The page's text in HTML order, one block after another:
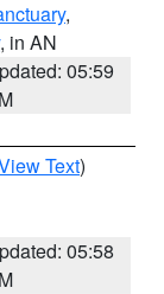
,
, in AN
05:59
Text)
05:58